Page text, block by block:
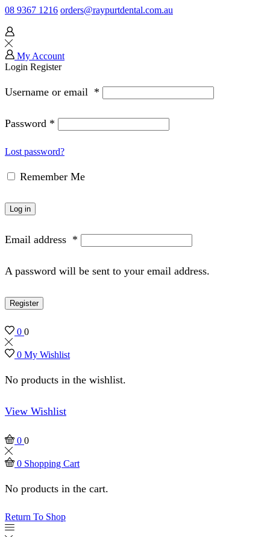
08 9367 1216 orders@raypurtdental.com.au
My Account
Login Register
Username or email *
Password *
Lost password?
Remember Me
Log in
Email address *
A password will be sent to your email address.
Register
0 0
0 My Wishlist
No products in the wishlist.
View Wishlist
0 0
0 Shopping Cart
No products in the cart.
Return To Shop